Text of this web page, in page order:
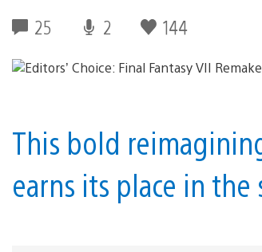
25 2 144
This bold
earns its place in